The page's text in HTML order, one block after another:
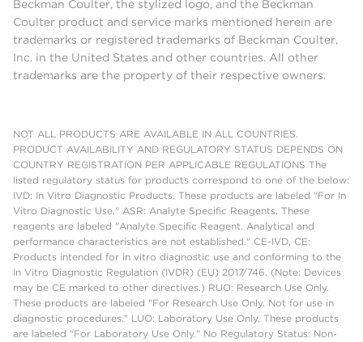
Beckman Coulter, the stylized logo, and the Beckman
Coulter product and service marks mentioned herein are
trademarks or registered trademarks of Beckman Coulter,
Inc. in the United States and other countries. All other
trademarks are the property of their respective owners.
NOT ALL PRODUCTS ARE AVAILABLE IN ALL COUNTRIES.
PRODUCT AVAILABILITY AND REGULATORY STATUS DEPENDS ON
COUNTRY REGISTRATION PER APPLICABLE REGULATIONS The
listed regulatory status for products correspond to one of the below:
IVD: In Vitro Diagnostic Products. These products are labeled "For In
Vitro Diagnostic Use." ASR: Analyte Specific Reagents. These
reagents are labeled "Analyte Specific Reagent. Analytical and
performance characteristics are not established." CE-IVD, CE:
Products intended for in vitro diagnostic use and conforming to the
In Vitro Diagnostic Regulation (IVDR) (EU) 2017/746. (Note: Devices
may be CE marked to other directives.) RUO: Research Use Only.
These products are labeled "For Research Use Only. Not for use in
diagnostic procedures." LUO: Laboratory Use Only. These products
are labeled "For Laboratory Use Only." No Regulatory Status: Non-